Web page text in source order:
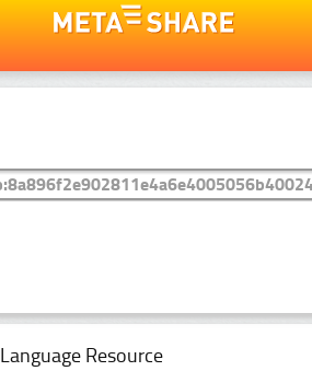
Resource